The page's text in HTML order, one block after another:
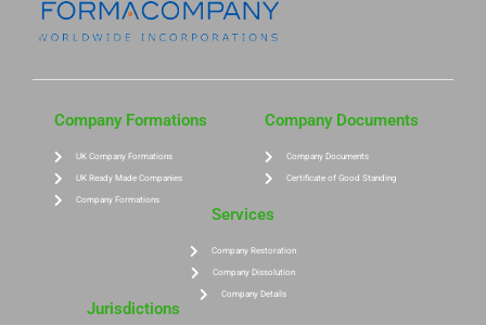
Company Formations
UK Company Formations
UK Ready Made Companies
Company Formations
Company Documents
Company Documents
Certificate of Good Standing
Services
Company Restoration
Company Dissolution
Company Details
Jurisdictions